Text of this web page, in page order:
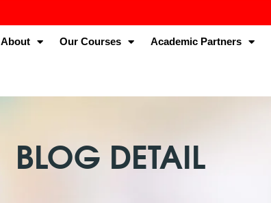
About Our Courses Academic Partners
BLOG DETAIL